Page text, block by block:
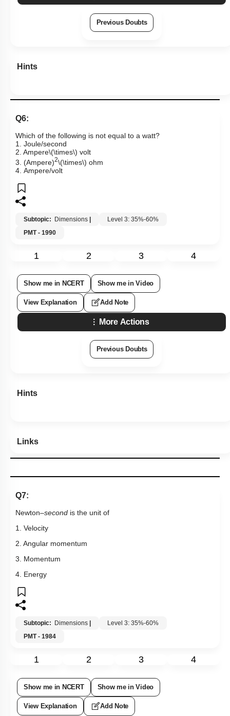
Previous Doubts
Hints
Q6:
Which of the following is not equal to a watt?
1. Joule/second
2. Ampere\(\times\) volt
3. (Ampere)2\(\times\) ohm
4. Ampere/volt
Subtopic: Dimensions |
Level 3: 35%-60%
PMT - 1990
1 2 3 4
Show me in NCERT Show me in Video
View Explanation Add Note
More Actions
Previous Doubts
Hints
Links
Q7:
Newton–second is the unit of
1. Velocity
2. Angular momentum
3. Momentum
4. Energy
Subtopic: Dimensions |
Level 3: 35%-60%
PMT - 1984
1 2 3 4
Show me in NCERT Show me in Video
View Explanation Add Note